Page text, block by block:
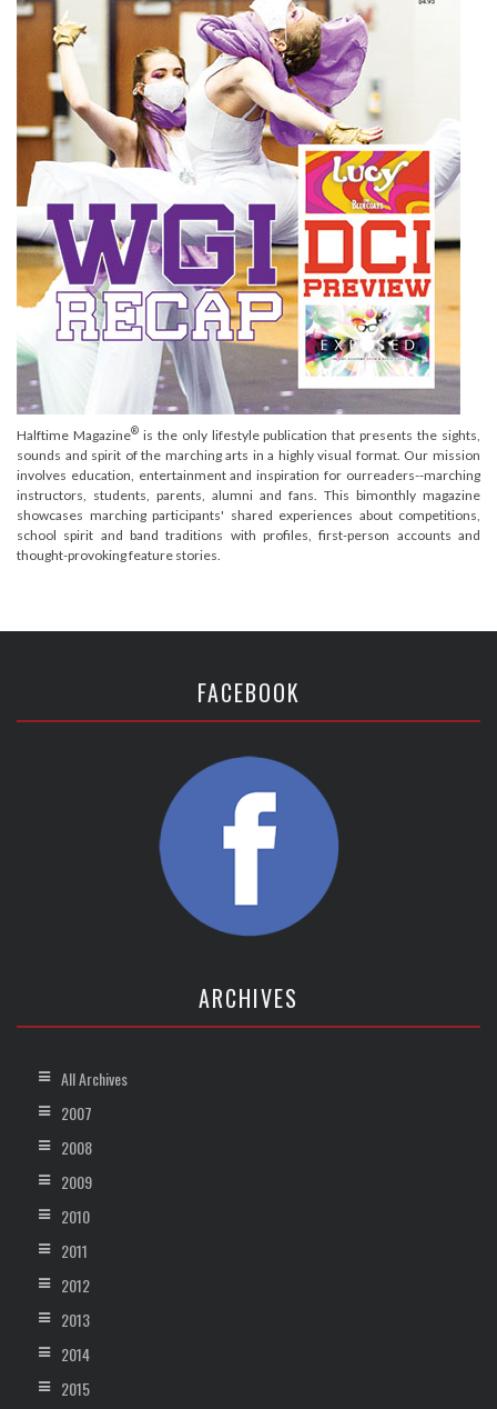
Halftime Magazine®is the only lifestyle publication that presents the sights,
sounds and spirit of the marching arts in a highly visual format. Our mission
involves education, entertainment and inspiration for ourreaders--marching
instructors, students, parents, alumni and fans. This bimonthly magazine
showcases marching participants' shared experiences about competitions,
school spirit and band traditions with profiles, first-person accounts and
thought-provoking feature stories.
FACEBOOK
ARCHIVES
All Archives
2007
2008
2009
2010
2011
2012
2013
2014
2015